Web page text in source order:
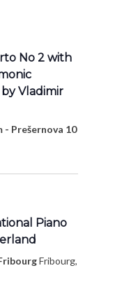
No 2 with
Vladimir
- Prešernova 10
Piano
Fribourg,